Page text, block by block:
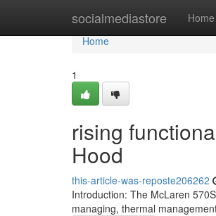
socialmediastore Home
Home
Home
1
rising
Hood
this-article-was-reposte206262
Introduction: The McLaren
managing, thermal